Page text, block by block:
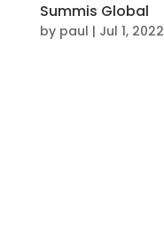
Summis Global
by paul | Jul 1, 2022